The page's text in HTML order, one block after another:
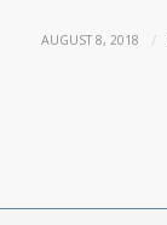
AUGUST 8, 2018 /